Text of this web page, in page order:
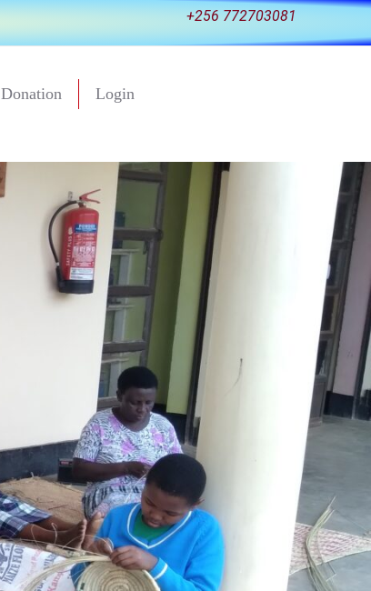
+256 772703081
Donation Login